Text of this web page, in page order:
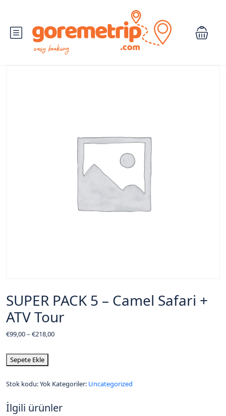
SUPER PACK 5 – Camel Safari +
ATV Tour
€99,00– €218,00
Sepete Ekle
Stok kodu:Yok Kategoriler: Uncategorized
İlgili ürünler